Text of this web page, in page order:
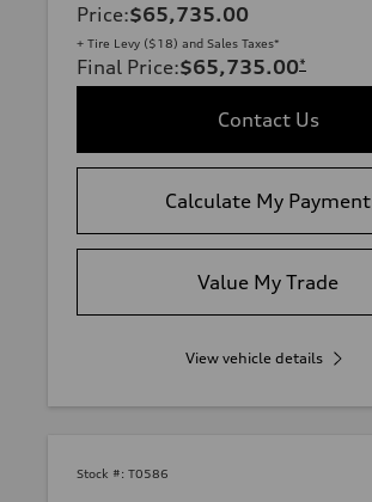
Price:$65,735.00
+ Tire Levy ($18) and Sales Taxes*
Final Price:$65,735.00*
Contact Us
Calculate My Payment
Value My Trade
View vehicle details
Stock #: T0586